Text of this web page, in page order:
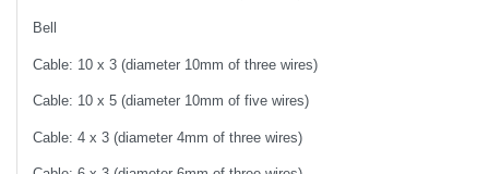
Bell
Cable: 10 x 3 (diameter 10mm of three wires)
Cable: 10 x 5 (diameter 10mm of five wires)
Cable: 4 x 3 (diameter 4mm of three wires)